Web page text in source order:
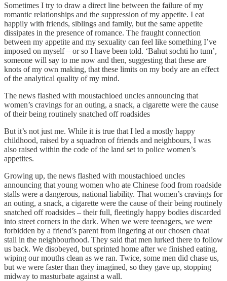
Sometimes I try to draw a direct line between the failure of my
romantic relationships and the suppression of my appetite. I eat
happily with friends, siblings and family, but the same appetite
dissipates in the presence of romance. The fraught connection
between my appetite and my sexuality can feel like something I’ve
imposed on myself – or so I have been told. ‘Bahut sochti ho tum’,
someone will say to me now and then, suggesting that these are
knots of my own making, that these limits on my body are an effect
of the analytical quality of my mind.
The news flashed with moustachioed uncles announcing that
women’s cravings for an outing, a snack, a cigarette were the cause
of their being routinely snatched off roadsides
But it’s not just me. While it is true that I led a mostly happy
childhood, raised by a squadron of friends and neighbours, I was
also raised within the code of the land set to police women’s
appetites.
Growing up, the news flashed with moustachioed uncles
announcing that young women who ate Chinese food from roadside
stalls were a dangerous, national liability. That women’s cravings for
an outing, a snack, a cigarette were the cause of their being routinely
snatched off roadsides – their full, fleetingly happy bodies discarded
into street corners in the dark. When we were teenagers, we were
forbidden by a friend’s parent from lingering at our chosen chaat
stall in the neighbourhood. They said that men lurked there to follow
us back. We disobeyed, but sprinted home after we finished eating,
wiping our mouths clean as we ran. Twice, some men did chase us,
but we were faster than they imagined, so they gave up, stopping
midway to masturbate against a wall.